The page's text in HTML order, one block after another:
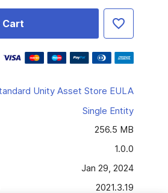
Cart
Unity Asset Store EULA
Single Entity
256.5 MB
1.0.0
Jan 29, 2024
2021.3.19